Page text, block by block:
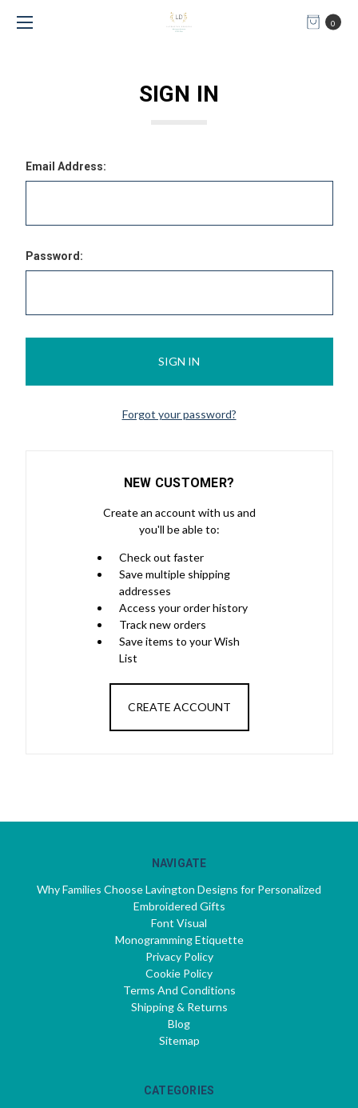
0
SIGN IN
Email Address:
Password:
Forgot your password?
NEW CUSTOMER?
Create an account with us and
you'll be able to:
Check out faster
Save multiple shipping
addresses
Access your order history
Track new orders
Save items to your Wish
List
CREATE ACCOUNT
NAVIGATE
Why Families Choose Lavington Designs for Personalized
Embroidered Gifts
Font Visual
Monogramming Etiquette
Privacy Policy
Cookie Policy
Terms And Conditions
Shipping & Returns
Blog
Sitemap
CATEGORIES